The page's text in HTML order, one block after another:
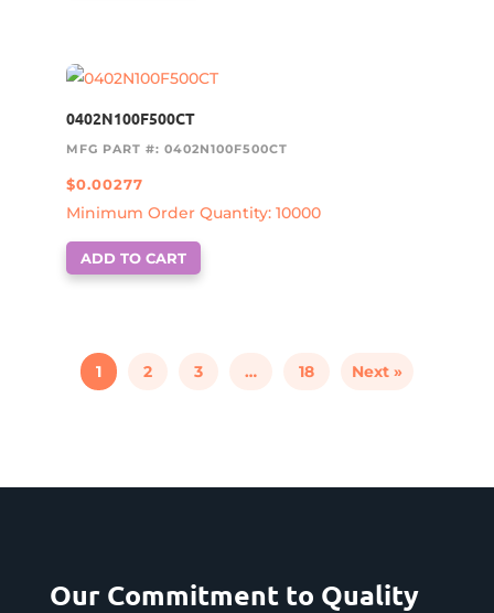
0402N100F500CT
MFG PART #: 0402N100F500CT
$0.00277
Minimum Order Quantity: 10000
ADD TO CART
1 2 3 … 18 Next »
Our Commitment to Quality